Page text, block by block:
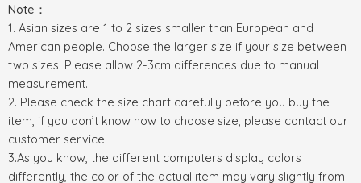
Note：
1. Asian sizes are 1 to 2 sizes smaller than European and
American people. Choose the larger size if your size between
two sizes. Please allow 2-3cm differences due to manual
measurement.
2. Please check the size chart carefully before you buy the
item, if you don’t know how to choose size, please contact our
customer service.
3.As you know, the different computers display colors
differently, the color of the actual item may vary slightly from